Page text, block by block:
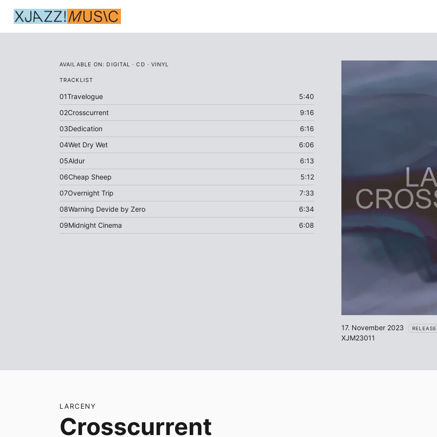
AVAILABLE ON: DIGITAL · CD · VINYL
TRACKLIST
01Travelogue
5:40
02Crosscurrent
9:16
03Dedication
6:16
04Wet Dry Wet
6:06
05Aldur
6:13
06Cheap Sheep
5:12
07Overnight Trip
7:33
08Warning Devide by Zero
6:34
09Midnight Cinema 6:08
17. November 2023
XJM23011
LARCENY
Crosscurrent